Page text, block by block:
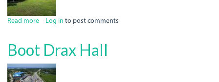
Read more about
Beach
Log in to post comments
Boot Drax Hall